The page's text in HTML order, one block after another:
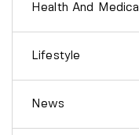
Health And Medical
Lifestyle
News